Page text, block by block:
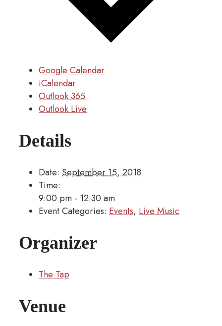
Google Calendar
iCalendar
Outlook 365
Outlook Live
Details
Date: September 15, 2018
Time:
9:00 pm - 12:30 am
Event Categories: Events, Live Music
Organizer
The Tap
Venue